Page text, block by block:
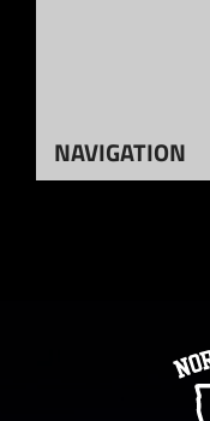
NAVIGATION